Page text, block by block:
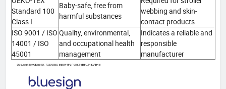
Standard 100
Class I
Baby-safe, free from
harmful substances
webbing and skin-
contact products
ISO 9001 / ISO
14001 / ISO
45001
Quality, environmental,
and occupational health
management
Indicates a reliable and
responsible
manufacturer